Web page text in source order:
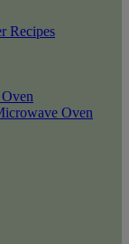
Recipes
Oven